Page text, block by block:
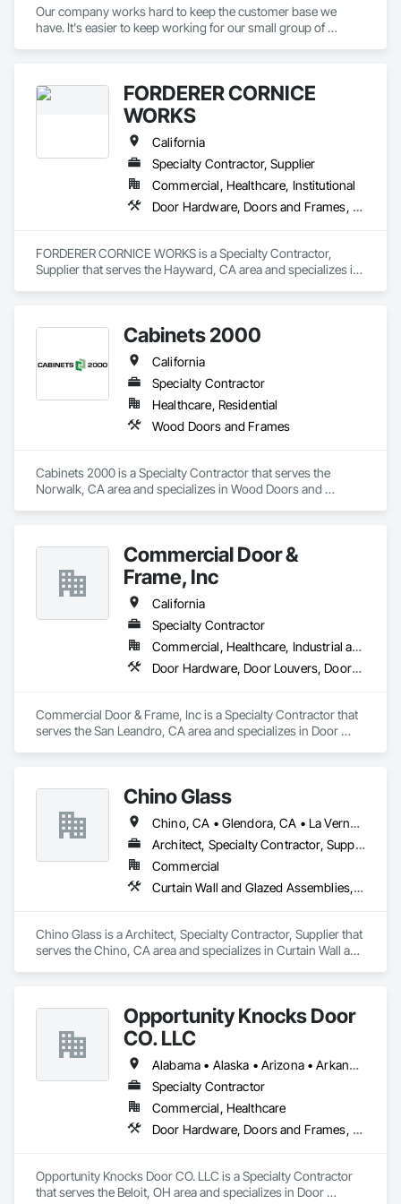
Our company works hard to keep the customer base we
have. It's easier to keep working for our small group of
bidding & doing your projectsFORDERER CORNICE
WORKS
California
Specialty Contractor, Supplier
Commercial, Healthcare, Institutional
Door Hardware, Doors and Frames, Hardware Accessories, Wood Doors and Frames
FORDERER CORNICE WORKS is a Specialty Contractor,
Supplier that serves the Hayward, CA area and specializes in
Cabinets 2000
California
Specialty Contractor
Healthcare, Residential
Wood Doors and Frames
Cabinets 2000 is a Specialty Contractor that serves the
Norwalk, CA area and specializes in Wood Doors and
Commercial Door &
Frame, Inc
California
Specialty Contractor
Commercial, Healthcare, Industrial and Energy, Infrastructure, Institutional, Residential
Door Hardware, Door Louvers, Doors and Frames, Specialty Doors and Frames, Wood Doors and Frames
Commercial Door & Frame, Inc is a Specialty Contractor that
serves the San Leandro, CA area and specializes in Door
Chino Glass
Chino, CA • Glendora, CA • La Verne, CA • San Dimas, CA • Upland, CA • California
Architect, Specialty Contractor, Supplier
Commercial
Curtain Wall and Glazed Assemblies, Door and Window Hardware, Doors and Frames, Entrances and Storefronts, Glass and Glazing, Louvers, Roof Windows and Skylights, Specialty Doors and Frames, Translucent Wall and Roof Assemblies, Vents, Window Wall Assemblies, Windows
Chino Glass is a Architect, Specialty Contractor, Supplier that
serves the Chino, CA area and specializes in Curtain Wall and
Frames, Translucent Wall and Roof Assemblies, Vents,
Window Wall Assemblies, Windows.
Opportunity Knocks Door
CO. LLC
Alabama • Alaska • Arizona • Arkansas • California • Colorado • Connecticut • Delaware • Florida • Georgia • Hawaii • Idaho • Illinois • Indiana • Iowa • Kansas • Kentucky • Louisiana • Maine • Maryland • Massachusetts • Michigan • Minnesota • Mississippi • Missouri • Montana • Nebraska • Nevada • New Hampshire • New Jersey • New Mexico • New York • North Carolina • North Dakota • Ohio • Oklahoma • Oregon • Pennsylvania • Rhode Island • South Carolina • South Dakota • Tennessee • Texas • Utah • Vermont • Virginia • Washington • West Virginia • Wisconsin • Wyoming
Specialty Contractor
Commercial, Healthcare
Door Hardware, Doors and Frames, Metal Doors and Frames, Wood Doors and Frames, Wood Trim
Opportunity Knocks Door CO. LLC is a Specialty Contractor
that serves the Beloit, OH area and specializes in Door